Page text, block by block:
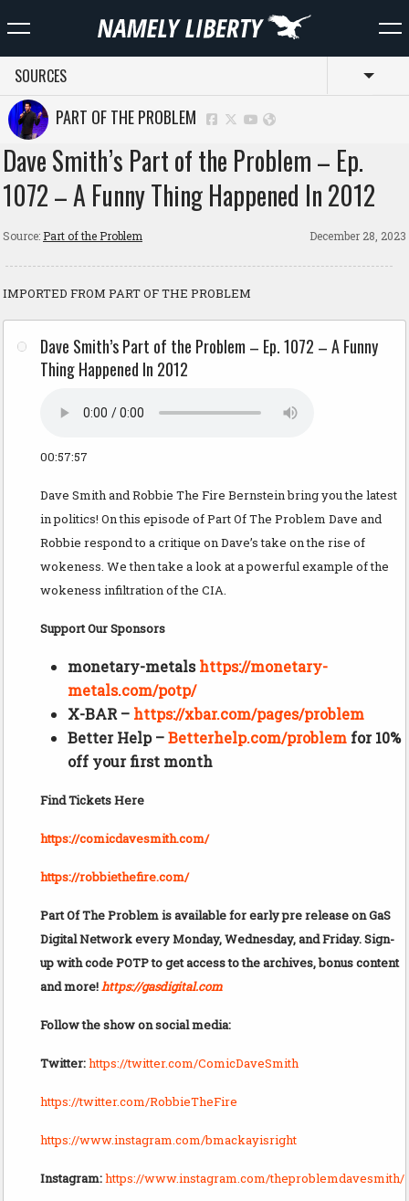
SOURCES
PART OF THE PROBLEM
Dave Smith’s Part of the Problem – Ep.
1072 – A Funny Thing Happened In 2012
Source:Part of the Problem December 28, 2023
IMPORTED FROM PART OF THE PROBLEM
Dave Smith’s Part of the Problem – Ep. 1072 – A Funny
Thing Happened In 2012
00:57:57
Dave Smith and Robbie The Fire Bernstein bring you the latest
in politics! On this episode of Part Of The Problem Dave and
Robbie respond to a critique on Dave’s take on the rise of
wokeness. We then take a look at a powerful example of the
wokeness infiltration of the CIA.
Support Our Sponsors
monetary-metalshttps://monetary-
metals.com/potp/
X-BAR – https://xbar.com/pages/problem
Better Help –Betterhelp.com/problem for 10%
off your first month
Find Tickets Here
https://comicdavesmith.com/
https://robbiethefire.com/
Part Of The Problem is available for early pre release on GaS
Digital Network every Monday, Wednesday, and Friday. Sign-
up with code POTP to get access to the archives, bonus content
and more!https://gasdigital.com
Follow the show on social media:
Twitter:https://twitter.com/ComicDaveSmith
https://twitter.com/RobbieTheFire
https://www.instagram.com/bmackayisright
Instagram:https://www.instagram.com/theproblemdavesmith/